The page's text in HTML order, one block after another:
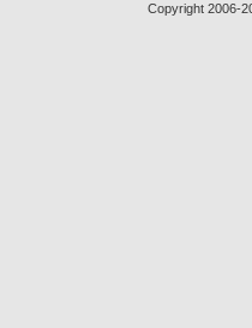
Copyright 2006-